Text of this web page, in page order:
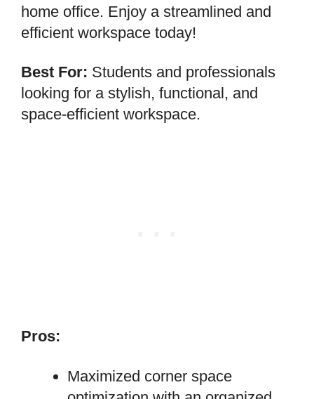
home office. Enjoy a streamlined and
efficient workspace today!
Best For: Students and professionals
looking for a stylish, functional, and
space-efficient workspace.
Pros:
Maximized corner space